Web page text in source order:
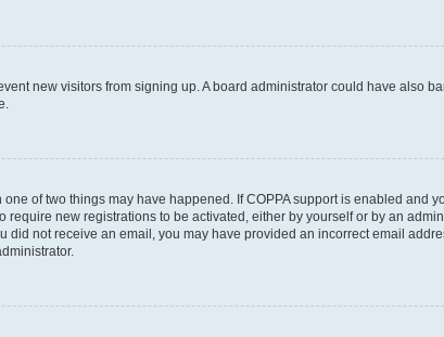
new visitors from signing up. A board administrator could have also
of two things may have happened. If COPPA support is enabled
new registrations to be activated, either by yourself or by an
did not receive an email, you may have provided an incorrect email